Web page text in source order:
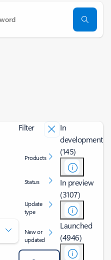
Filter
Products
Status
Update
type
New or
updated
In
development
(145)
In preview
(3107)
Launched
(4946)